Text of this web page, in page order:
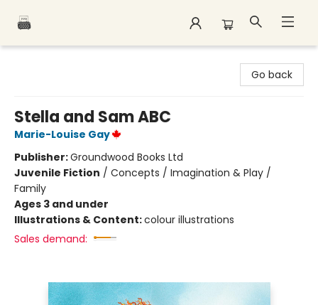
Go back
Stella and Sam ABC
Marie-Louise Gay
Publisher:Groundwood Books Ltd
Juvenile Fiction / Concepts / Imagination & Play /
Family
Ages 3 and under
Illustrations & Content:colour illustrations
Sales demand: